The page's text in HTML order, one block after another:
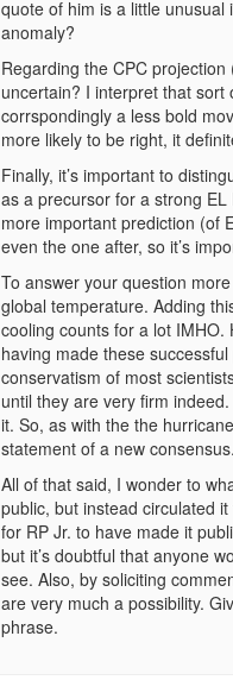
quote of him is a little
anomaly?
Regarding the CPC
uncertain? I interpret that
corrspondingly a less bold
more likely to be right, it
Finally, it’s important to
as a precursor for a strong
more important prediction (of
even the one after, so it’s
To answer your question
global temperature. Adding
cooling counts for a lot IMHO.
having made these
conservatism of most
until they are very firm
it. So, as with the the
statement of a new consensus.
All of that said, I wonder to
public, but instead circulated
for RP Jr. to have made it
but it’s doubtful that anyone
see. Also, by soliciting
are very much a possibility.
phrase.